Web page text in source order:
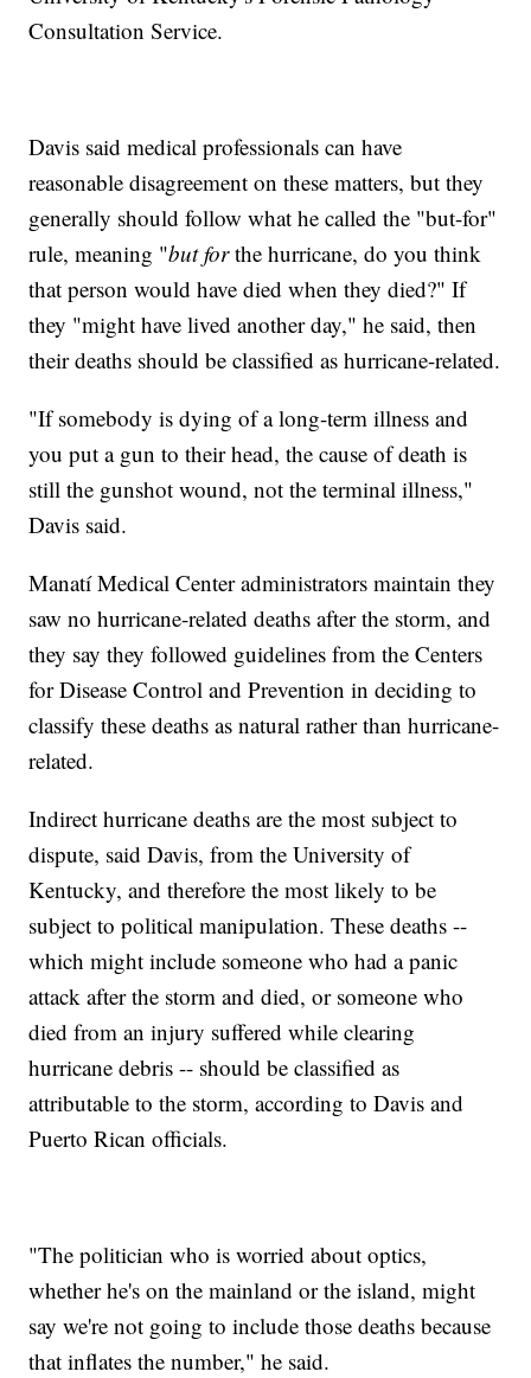
Consultation Service.
Davis said medical professionals can have
reasonable disagreement on these matters, but they
generally should follow what he called the "but-for"
rule, meaning "but forthe hurricane, do you think
that person would have died when they died?" If
they "might have lived another day," he said, then
their deaths should be classified as hurricane-related.
"If somebody is dying of a long-term illness and
you put a gun to their head, the cause of death is
still the gunshot wound, not the terminal illness,"
Davis said.
Manatí Medical Center administrators maintain they
saw no hurricane-related deaths after the storm, and
they say they followed guidelines from the Centers
for Disease Control and Prevention in deciding to
classify these deaths as natural rather than hurricane-
related.
Indirect hurricane deaths are the most subject to
dispute, said Davis, from the University of
Kentucky, and therefore the most likely to be
subject to political manipulation. These deaths --
which might include someone who had a panic
attack after the storm and died, or someone who
died from an injury suffered while clearing
hurricane debris -- should be classified as
attributable to the storm, according to Davis and
Puerto Rican officials.
"The politician who is worried about optics,
whether he's on the mainland or the island, might
say we're not going to include those deaths because
that inflates the number," he said.